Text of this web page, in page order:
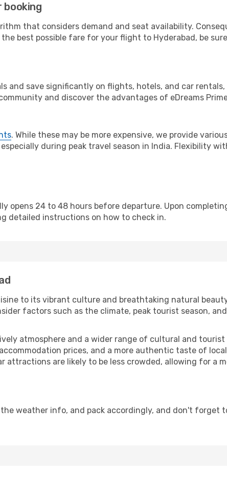
booking
that considers demand and seat availability.
best possible fare for your flight to Hyderabad, be
and save significantly on flights, hotels, and car
and discover the advantages of eDreams
. While these may be more expensive, we provide
during peak travel season in India. Flexibility
opens 24 to 48 hours before departure. Upon
detailed instructions on how to check in.
to its vibrant culture and breathtaking natural
factors such as the climate, peak tourist season,
atmosphere and a wider range of cultural and
prices, and a more authentic taste of
are likely to be less crowded, allowing for a
weather info, and pack accordingly, and don't forget